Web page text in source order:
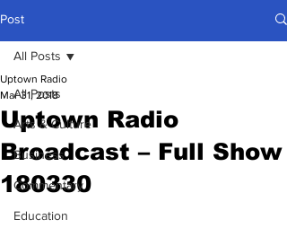
Post
All Posts
Arts & Culture
Business
Commentary
Education
All Posts
Uptown Radio
Broadcast – Full Show
180330
Uptown Radio
Mar 31, 2018